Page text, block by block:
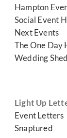
Hampton
Social Event
Next Events
The One Day
Wedding Shed
Light Up
Event Letters
Snaptured